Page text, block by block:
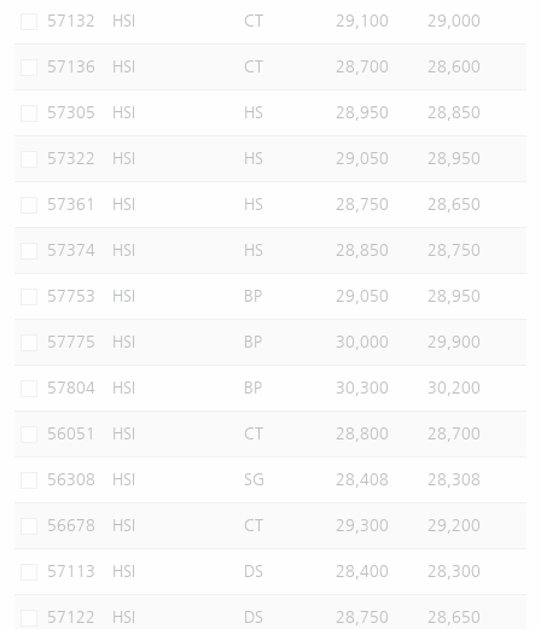
57132 HSI CT 29,100 29,000
57136 HSI CT 28,700 28,600
57305 HSI HS 28,950 28,850
57322 HSI HS 29,050 28,950
57361 HSI HS 28,750 28,650
57374 HSI HS 28,850 28,750
57753 HSI BP 29,050 28,950
57775 HSI BP 30,000 29,900
57804 HSI BP 30,300 30,200
56051 HSI CT 28,800 28,700
56308 HSI SG 28,408 28,308
56678 HSI CT 29,300 29,200
57113 HSI DS 28,400 28,300
57122 HSI DS 28,750 28,650